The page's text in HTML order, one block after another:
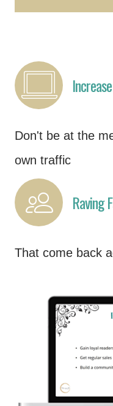
Don't be at the
own traffic
Raving
That come back